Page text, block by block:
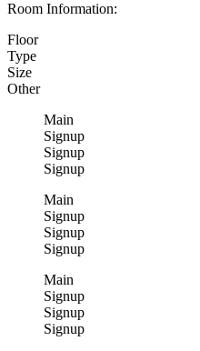
Room Information:
Floor
Type
Size
Other
Main
Signup
Signup
Signup
Main
Signup
Signup
Signup
Main
Signup
Signup
Signup